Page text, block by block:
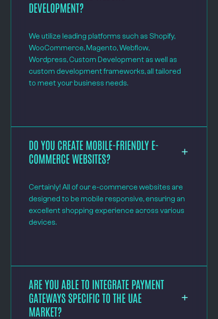
DEVELOPMENT?
We utilize leading platforms such as Shopify,
WooCommerce, Magento, Webflow,
Wordpress, Custom Development as well as
custom development frameworks, all tailored
to meet your business needs.
DO YOU CREATE MOBILE-FRIENDLY E-
COMMERCE WEBSITES?
Certainly! All of our e-commerce websites are
designed to be mobile responsive, ensuring an
excellent shopping experience across various
devices.
ARE YOU ABLE TO INTEGRATE PAYMENT
GATEWAYS SPECIFIC TO THE UAE
MARKET?